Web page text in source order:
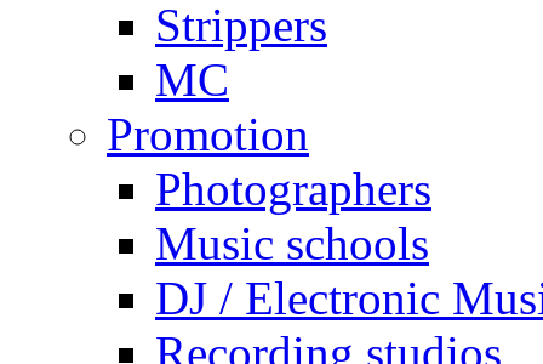
Strippers
MC
Promotion
Photographers
Music schools
DJ / Electronic
Recording studios